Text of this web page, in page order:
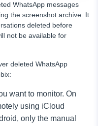
WhatsApp messages
the screenshot archive. It
deleted before
not be available for
deleted WhatsApp
want to monitor. On
using iCloud
only the manual